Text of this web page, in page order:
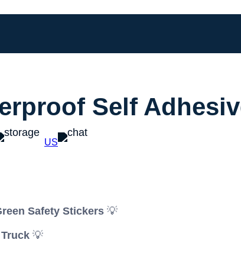
Self
US
Safety Stickers 💡
💡